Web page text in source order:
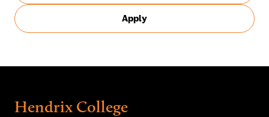
Apply
Hendrix College